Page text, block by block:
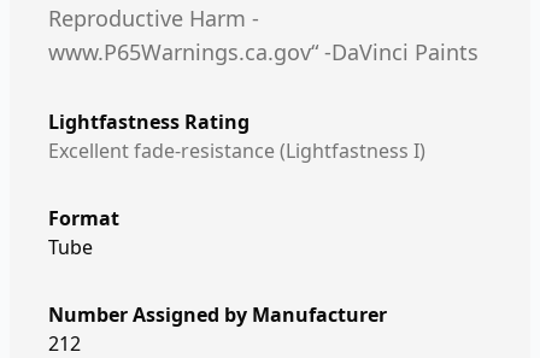
Reproductive Harm -
www.P65Warnings.ca.gov“ -DaVinci Paints
Lightfastness Rating
Excellent fade-resistance (Lightfastness I)
Format
Tube
Number Assigned by Manufacturer
212